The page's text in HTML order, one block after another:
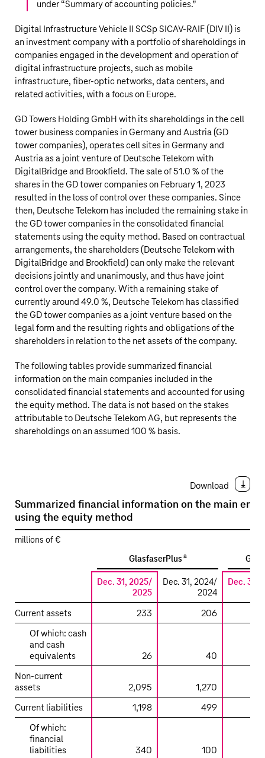
under “Summary of accounting policies.”
Digital Infrastructure Vehicle II SCSp SICAV-RAIF (DIV II) is
an investment company with a portfolio of shareholdings in
companies engaged in the development and operation of
digital infrastructure projects, such as mobile
infrastructure, fiber-optic networks, data centers, and
related activities, with a focus on Europe.
GD Towers Holding GmbH with its shareholdings in the cell
tower business companies in Germany and Austria (GD
tower companies), operates cell sites in Germany and
Austria as a joint venture of Deutsche Telekom with
DigitalBridge and Brookfield. The sale of 51.0 % of the
shares in the GD tower companies on February 1, 2023
resulted in the loss of control over these companies. Since
then, Deutsche Telekom has included the remaining stake in
the GD tower companies in the consolidated financial
statements using the equity method. Based on contractual
arrangements, the shareholders ( Deutsche Telekom with
DigitalBridge and Brookfield) can only make the relevant
decisions jointly and unanimously, and thus have joint
control over the company. With a remaining stake of
currently around 49.0 %, Deutsche Telekom has classified
the GD tower companies as a joint venture based on the
legal form and the resulting rights and obligations of the
shareholders in relation to the net assets of the company.
The following tables provide summarized financial
information on the main companies included in the
consolidated financial statements and accounted for using
the equity method. The data is not based on the stakes
attributable to Deutsche Telekom AG, but represents the
shareholdings on an assumed 100 % basis.
Download
Summarized financial information on the main
using the equity method
millions of €
GlasfaserPlus a GD
Dec. 31, 2025/
2025
Dec. 31, 2024/
2024
Dec. 31,
Current assets 233
206
Of which: cash
and cash
equivalents
26
40
Non-current
assets
2,095 1,270
Current liabilities
1,198 499
Of which:
financial
liabilities
340
100